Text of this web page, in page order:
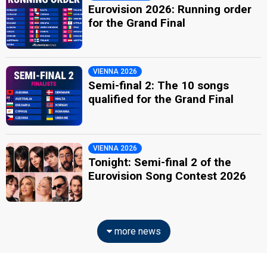
Eurovision 2026: Running order
for the Grand Final
VIENNA 2026
Semi-final 2: The 10 songs
qualified for the Grand Final
VIENNA 2026
Tonight: Semi-final 2 of the
Eurovision Song Contest 2026
more news